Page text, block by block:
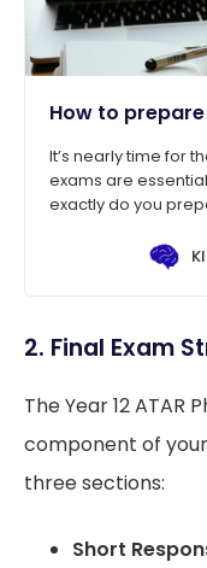
How to
It’s nearly time for
exams are
exactly do you
2. Final Exam
The Year 12 ATAR
component of
three sections:
Short